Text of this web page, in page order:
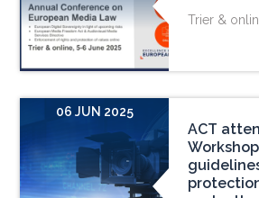
Trier &
06 JUN 2025
ACT